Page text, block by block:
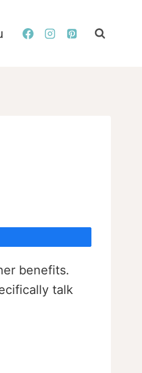
benefits.
talk